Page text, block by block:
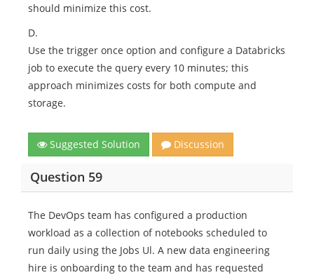
should minimize this cost.
D.
Use the trigger once option and configure a Databricks
job to execute the query every 10 minutes; this
approach minimizes costs for both compute and
storage.
Suggested Solution Discussion
Question 59
The DevOps team has configured a production
workload as a collection of notebooks scheduled to
run daily using the Jobs Ul. A new data engineering
hire is onboarding to the team and has requested